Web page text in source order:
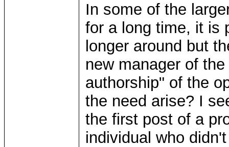
In some of the
for a long time, it is
longer around but
new manager of
authorship" of the
the need arise? I
the first post of a
individual who